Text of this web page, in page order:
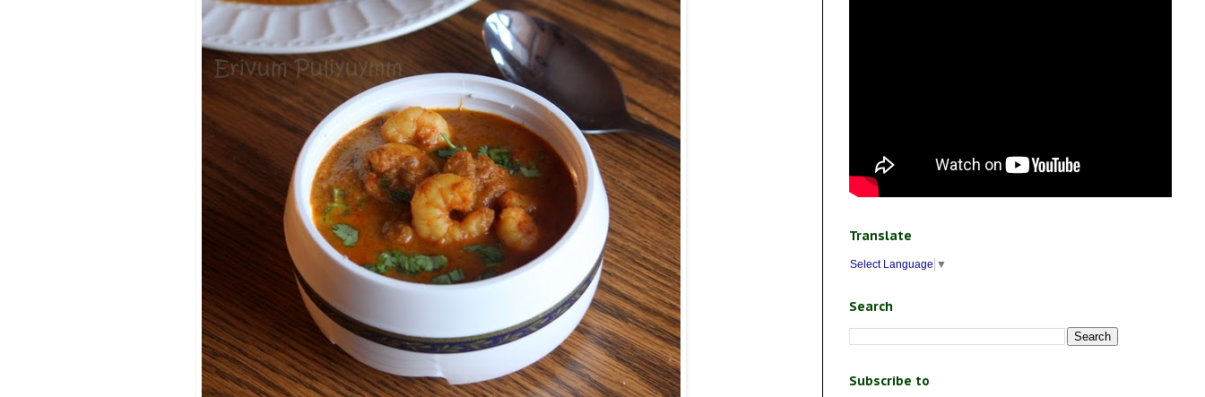
Translate
Select Language ▼
Search
Subscribe to